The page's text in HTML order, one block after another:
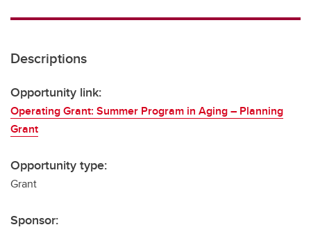
Transdisciplinary
Descriptions
Opportunity link:
Operating Grant: Summer Program in Aging – Planning
Grant
Opportunity type:
Grant
Sponsor: